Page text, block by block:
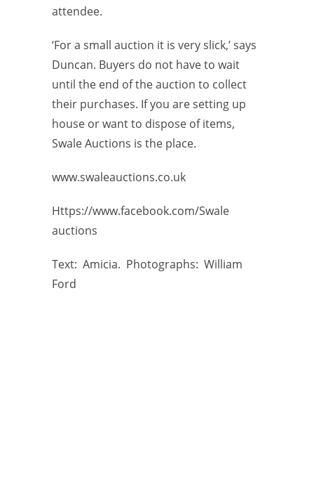
attendee.
‘For a small auction it is very slick,’ says
Duncan. Buyers do not have to wait
until the end of the auction to collect
their purchases. If you are setting up
house or want to dispose of items,
Swale Auctions is the place.
www.swaleauctions.co.uk
Https://www.facebook.com/Swale
auctions
Text: Amicia. Photographs: William
Ford